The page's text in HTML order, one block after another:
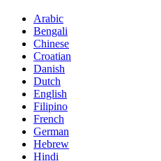
Arabic
Bengali
Chinese
Croatian
Danish
Dutch
English
Filipino
French
German
Hebrew
Hindi